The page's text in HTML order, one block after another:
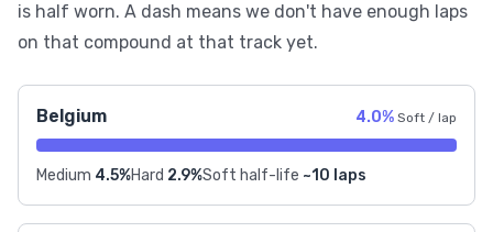
is half worn. A dash means we don't have enough laps
on that compound at that track yet.
Belgium 4.0% Soft / lap
Medium 4.5%Hard 2.9%Soft half-life ~10 laps